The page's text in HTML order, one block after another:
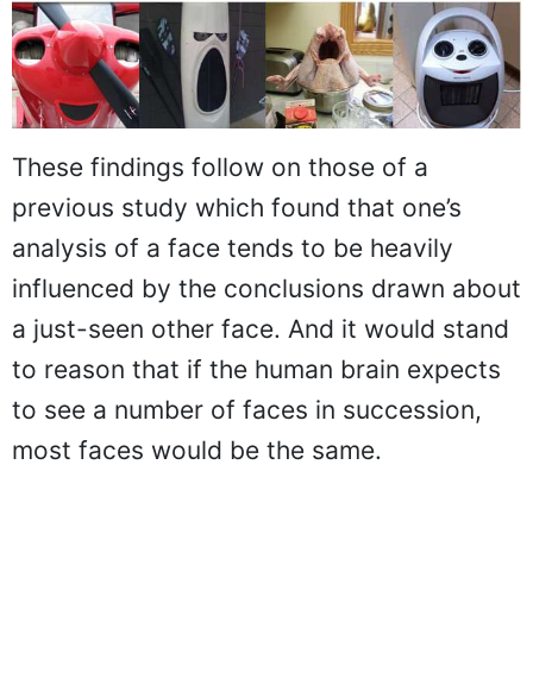
These findings follow on those of a
previous study which found that one’s
analysis of a face tends to be heavily
influenced by the conclusions drawn about
a just-seen other face. And it would stand
to reason that if the human brain expects
to see a number of faces in succession,
most faces would be the same.